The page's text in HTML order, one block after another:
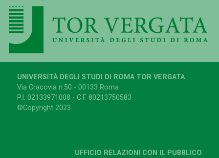
UNIVERSITÀ DEGLI STUDI DI ROMA TOR VERGATA
Via Cracovia n.50 - 00133 Roma
P.I. 02133971008 - C.F. 80213750583
©Copyright 2023
UFFICIO RELAZIONI CON IL PUBBLICO